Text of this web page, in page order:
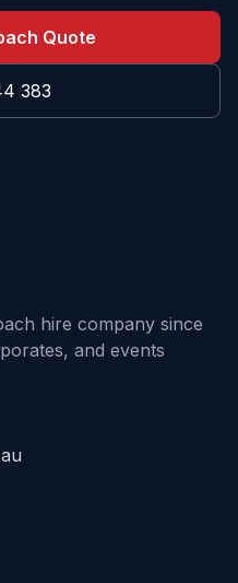
Quote
383
hire company since
and events